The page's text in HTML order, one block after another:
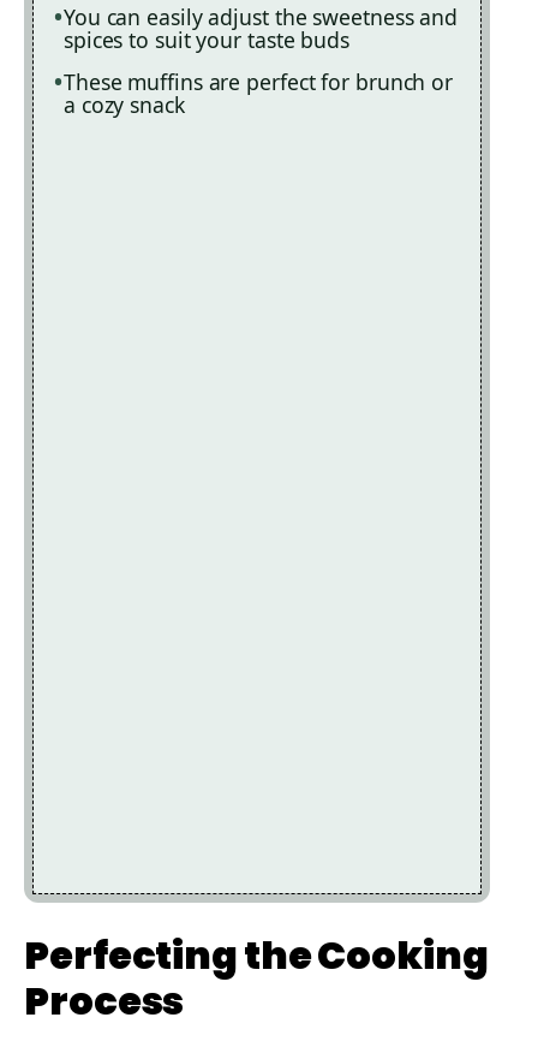
You can easily adjust the sweetness and
spices to suit your taste buds
These muffins are perfect for brunch or
a cozy snack
Perfecting the Cooking
Process